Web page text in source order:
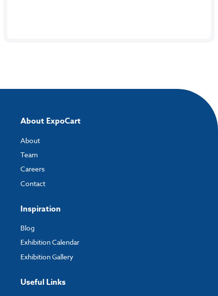
About ExpoCart
About
Team
Careers
Contact
Inspiration
Blog
Exhibition Calendar
Exhibition Gallery
Useful Links